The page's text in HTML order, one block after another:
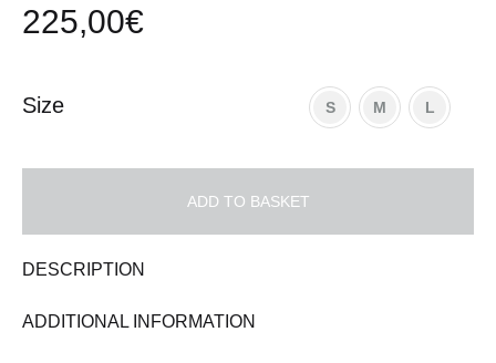
225,00€
Size S M L
ADD TO BASKET
DESCRIPTION
ADDITIONAL INFORMATION